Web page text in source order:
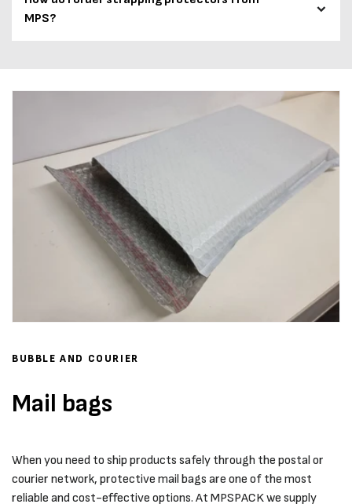
MPS?
BUBBLE AND COURIER
Mail bags
When you need to ship products safely through the postal or
courier network, protective mail bags are one of the most
reliable and cost-effective options. At MPSPACK we supply